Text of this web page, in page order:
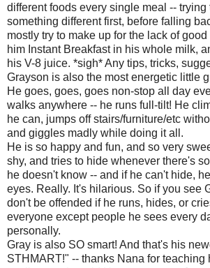
different foods every single meal -- trying
something different first, before falling
mostly try to make up for the lack of
him Instant Breakfast in his whole milk,
his V-8 juice. *sigh* Any tips, tricks,
Grayson is also the most energetic little
He goes, goes, goes non-stop all day
walks anywhere -- he runs full-tilt! He
he can, jumps off stairs/furniture/etc
and giggles madly while doing it all.
He is so happy and fun, and so very
shy, and tries to hide whenever there's
he doesn't know -- and if he can't hide,
eyes. Really. It's hilarious. So if you see
don't be offended if he runs, hides, or
everyone except people he sees every
personally.
Gray is also SO smart! And that's his
STHMART!" -- thanks Nana for teaching